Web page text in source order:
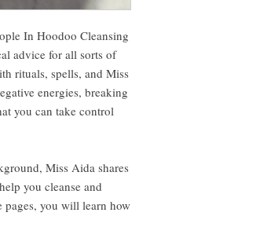
In Hoodoo Cleansing
advice for all sorts of
rituals, spells, and Miss
energies, breaking
you can take control
Miss Aida shares
you cleanse and
pages, you will learn how